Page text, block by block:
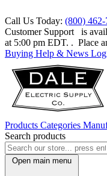
Call Us Today: (800)
Customer Support
is
at 5:00 pm EDT. . Place
Buying Help & News
Products Categories
Search products
Open main menu